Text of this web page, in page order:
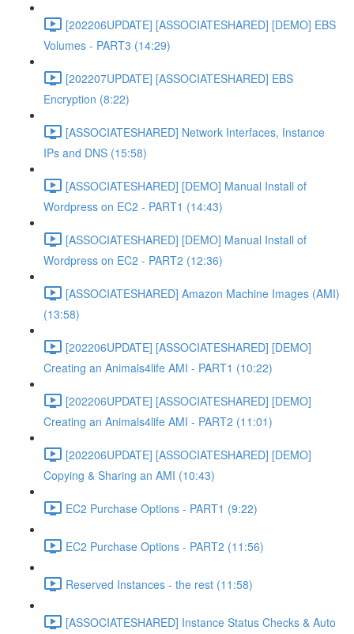
[202206UPDATE] [ASSOCIATESHARED] [DEMO] EBS
Volumes - PART3 (14:29)
[202207UPDATE] [ASSOCIATESHARED] EBS
Encryption (8:22)
[ASSOCIATESHARED] Network Interfaces, Instance
IPs and DNS (15:58)
[ASSOCIATESHARED] [DEMO] Manual Install of
Wordpress on EC2 - PART1 (14:43)
[ASSOCIATESHARED] [DEMO] Manual Install of
Wordpress on EC2 - PART2 (12:36)
[ASSOCIATESHARED] Amazon Machine Images (AMI)
(13:58)
[202206UPDATE] [ASSOCIATESHARED] [DEMO]
Creating an Animals4life AMI - PART1 (10:22)
[202206UPDATE] [ASSOCIATESHARED] [DEMO]
Creating an Animals4life AMI - PART2 (11:01)
[202206UPDATE] [ASSOCIATESHARED] [DEMO]
Copying & Sharing an AMI (10:43)
EC2 Purchase Options - PART1 (9:22)
EC2 Purchase Options - PART2 (11:56)
Reserved Instances - the rest (11:58)
[ASSOCIATESHARED] Instance Status Checks & Auto